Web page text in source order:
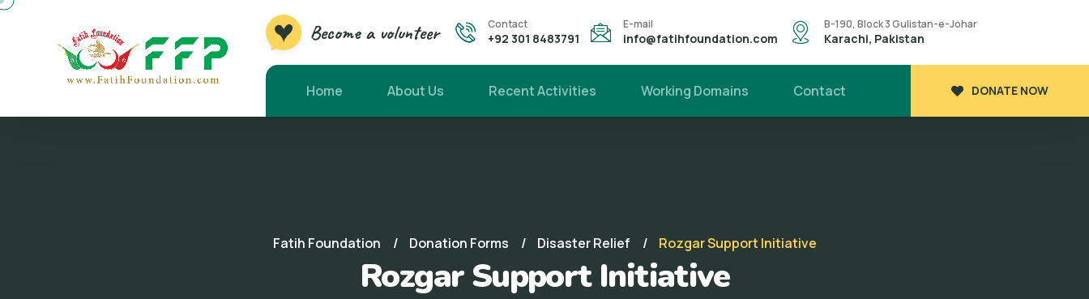
Become a volunteer Contact
+92 301 8483791
E-mail
info@fatihfoundation.com
B-190, Block 3 Gulistan-e-Johar
Karachi, Pakistan
Home About Us Recent Activities Working Domains Contact DONATE NOW
Fatih Foundation Donation Forms Disaster Relief Rozgar Support Initiative
Rozgar Support Initiative